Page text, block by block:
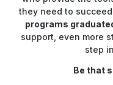
they need to
programs
support, even more
step
Be that